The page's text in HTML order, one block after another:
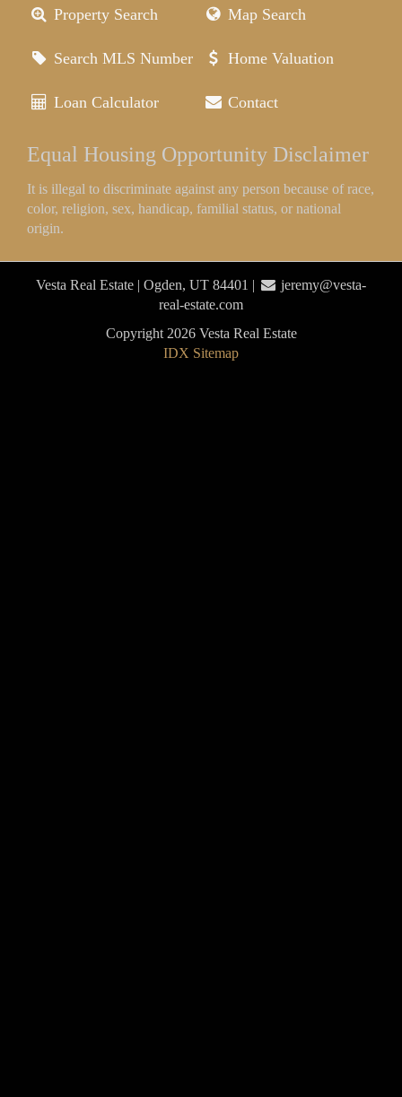
Property Search Map Search
Search MLS Number Home Valuation
Loan Calculator Contact
Equal Housing Opportunity Disclaimer
It is illegal to discriminate against any person because of race,
color, religion, sex, handicap, familial status, or national
origin.
Vesta Real Estate | Ogden, UT 84401 |
jeremy@vesta-
real-estate.com
Copyright 2026 Vesta Real Estate
IDX Sitemap